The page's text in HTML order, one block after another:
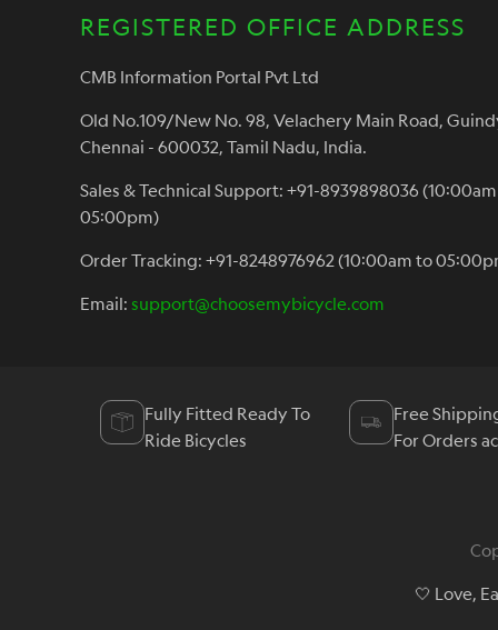
REGISTERED OFFICE ADDRESS
CMB Information Portal Pvt Ltd
Old No.109/New No. 98, Velachery Main Road,
Chennai - 600032, Tamil Nadu, India.
Sales & Technical Support: +91-8939898036
05:00pm)
Order Tracking: +91-8248976962 (10:00am to
Email: support@choosemybicycle.com
Fully Fitted Ready To
Ride Bicycles
Free
For Orders
🤍 Love,